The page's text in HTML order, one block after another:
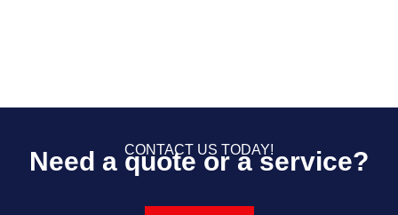
CONTACT US TODAY!
Need a quote or a service?